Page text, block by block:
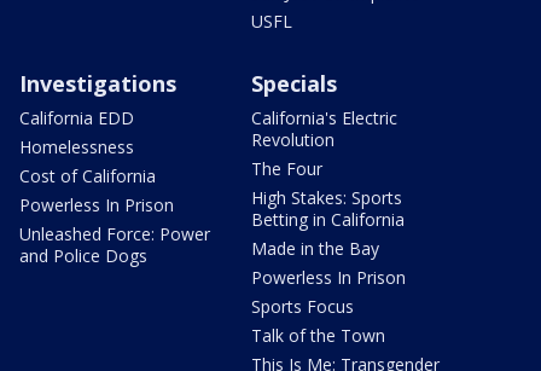
USFL
Investigations
California EDD
Homelessness
Cost of California
Powerless In Prison
Unleashed Force: Power
and Police Dogs
Specials
California's Electric
Revolution
The Four
High Stakes: Sports
Betting in California
Made in the Bay
Powerless In Prison
Sports Focus
Talk of the Town
This Is Me: Transgender